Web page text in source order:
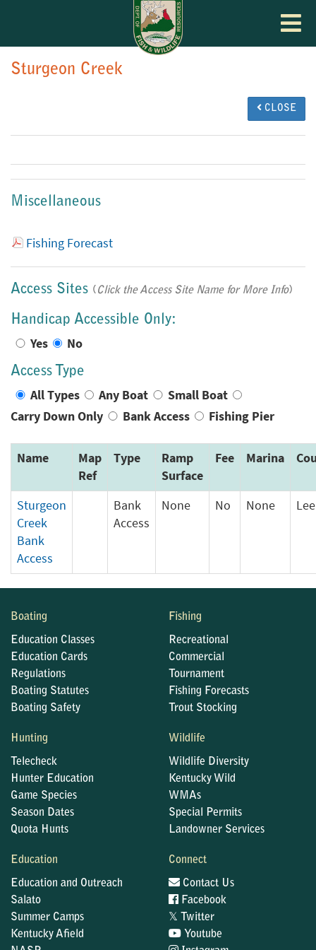
Toggle
Sturgeon Creek
CLOSE
Miscellaneous
Fishing Forecast
Access Sites (Click the Access Site Name for More Info)
Handicap Accessible Only:
Yes No
Access Type
All Types Any Boat
Small Boat
Carry Down Only
Bank Access Fishing Pier
Name
Map
Ref
Type
Ramp
Surface
Fee Marina
Sturgeon
Creek
Bank
Access
Bank
Access
None No None Lee
Boating
Education Classes
Education Cards
Regulations
Boating Statutes
Boating Safety
Fishing
Recreational
Commercial
Tournament
Fishing Forecasts
Trout Stocking
Hunting
Telecheck
Hunter Education
Game Species
Season Dates
Quota Hunts
Wildlife
Wildlife Diversity
Kentucky Wild
WMAs
Special Permits
Landowner Services
Education
Education and Outreach
Salato
Summer Camps
Kentucky Afield
Connect
Contact Us
Facebook
𝕏
Twitter
Youtube